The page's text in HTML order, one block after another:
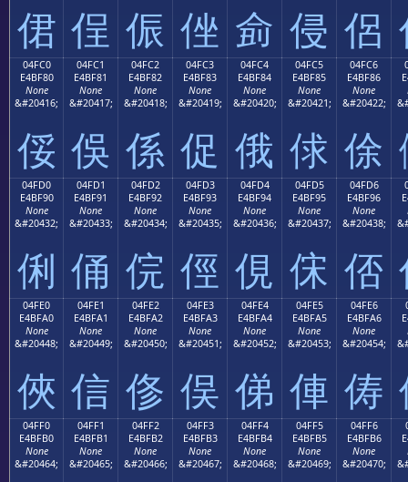
侰 侱 侲 侳 侴 侵 侶
04FC0
E4BF80
None
&#20416;
俀
04FC1
E4BF81
None
&#20417;
俁
04FC2
E4BF82
None
&#20418;
係
04FC3
E4BF83
None
&#20419;
促
04FC4
E4BF84
None
&#20420;
俄
04FC5
E4BF85
None
&#20421;
俅
04FC6
E4BF86
None
&#20422;
俆
04FD0
E4BF90
None
&#20432;
俐
04FD1
E4BF91
None
&#20433;
俑
04FD2
E4BF92
None
&#20434;
俒
04FD3
E4BF93
None
&#20435;
俓
04FD4
E4BF94
None
&#20436;
俔
04FD5
E4BF95
None
&#20437;
俕
04FD6
E4BF96
None
&#20438;
俖
04FE0
E4BFA0
None
&#20448;
俠
04FE1
E4BFA1
None
&#20449;
信
04FE2
E4BFA2
None
&#20450;
俢
04FE3
E4BFA3
None
&#20451;
俣
04FE4
E4BFA4
None
&#20452;
俤
04FE5
E4BFA5
None
&#20453;
俥
04FE6
E4BFA6
None
&#20454;
俦
04FF0
E4BFB0
None
&#20464;
04FF1
E4BFB1
None
&#20465;
04FF2
E4BFB2
None
&#20466;
04FF3
E4BFB3
None
&#20467;
04FF4
E4BFB4
None
&#20468;
04FF5
E4BFB5
None
&#20469;
04FF6
E4BFB6
None
&#20470;